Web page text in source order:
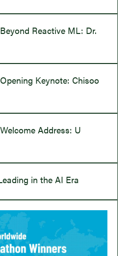
Reactive ML: Dr.
Keynote: Chisoo
Address: U
in the AI Era